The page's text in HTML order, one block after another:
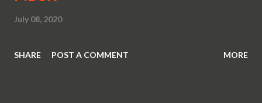
July 08, 2020
SHARE POST A COMMENT MORE